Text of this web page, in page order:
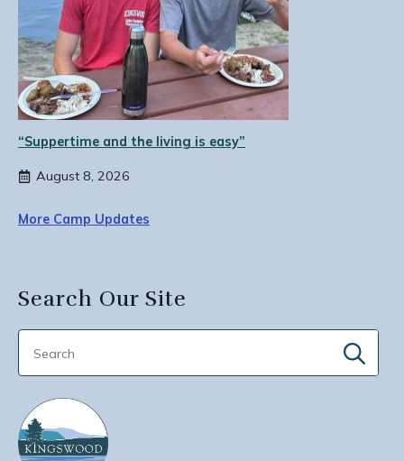
“Suppertime and the living is easy”
August 8, 2026
More Camp Updates
Search Our Site